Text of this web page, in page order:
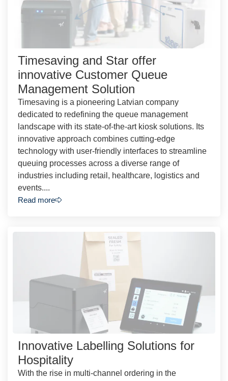
Timesaving and Star offer
innovative Customer Queue
Management Solution
Timesaving is a pioneering Latvian company
dedicated to redefining the queue management
landscape with its state-of-the-art kiosk solutions. Its
innovative approach combines cutting-edge
technology with user-friendly interfaces to streamline
queuing processes across a diverse range of
industries including retail, healthcare, logistics and
events....
Read more
Innovative Labelling Solutions for
Hospitality
With the rise in multi-channel ordering in the